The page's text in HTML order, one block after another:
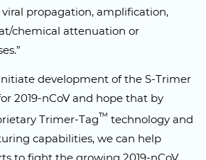
propagation, amplification,
chemical attenuation or
development of the S-Trimer
2019-nCoV and hope that by
Trimer-Tag™ technology and
capabilities, we can help
to fight the growing 2019-nCoV